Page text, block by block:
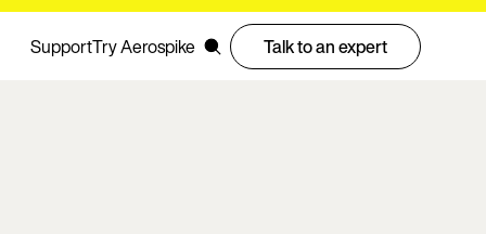
SupportTry Aerospike Talk to an expert